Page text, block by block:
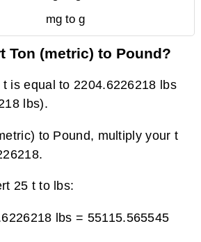
mg to g
Ton (metric) to Pound?
is equal to 2204.6226218 lbs
lbs).
to Pound, multiply your t
25 t to lbs:
lbs = 55115.565545